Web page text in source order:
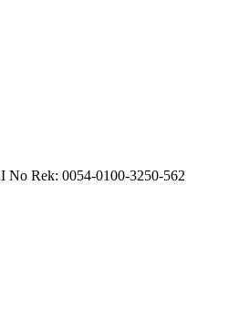
No Rek: 0054-0100-3250-562